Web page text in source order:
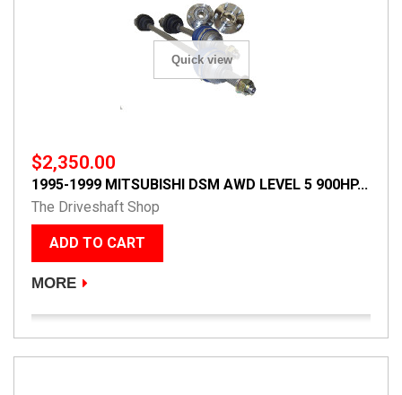
Quick view
$2,350.00
1995-1999 MITSUBISHI DSM AWD LEVEL 5 900HP...
The Driveshaft Shop
ADD TO CART
MORE